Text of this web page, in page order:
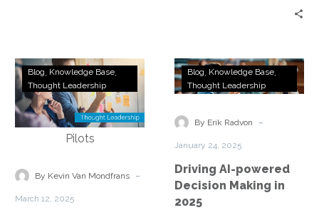
Unlocking
the
Potential
of
Microsoft
Copilot:
Blog Knowledge Base
Thought Leadership
By Kevin Van Mondfrans -
March 12, 2025
Driving
AI-
Decision
2025
Blog Knowledge Base
Thought Leadership
By Erik Radvon -
January 24, 2025
Driving AI-powered
Decision Making in
2025